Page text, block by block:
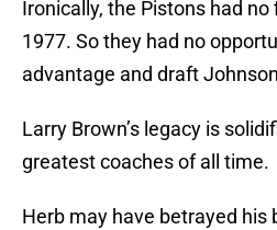
Ironically, the Pistons had
1977. So they had no
advantage and draft
Larry Brown’s legacy is
greatest coaches of all time.
Herb may have betrayed his